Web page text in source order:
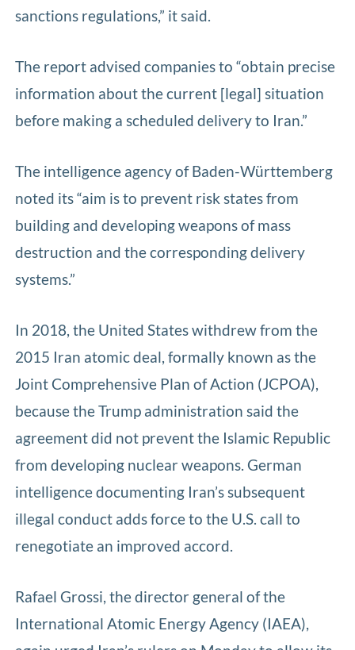
sanctions regulations,” it said.
The report advised companies to “obtain precise
information about the current [legal] situation
before making a scheduled delivery to Iran.”
The intelligence agency of Baden-Württemberg
noted its “aim is to prevent risk states from
building and developing weapons of mass
destruction and the corresponding delivery
systems.”
In 2018, the United States withdrew from the
2015 Iran atomic deal, formally known as the
Joint Comprehensive Plan of Action (JCPOA),
because the Trump administration said the
agreement did not prevent the Islamic Republic
from developing nuclear weapons. German
intelligence documenting Iran’s subsequent
illegal conduct adds force to the U.S. call to
renegotiate an improved accord.
Rafael Grossi, the director general of the
International Atomic Energy Agency (IAEA),